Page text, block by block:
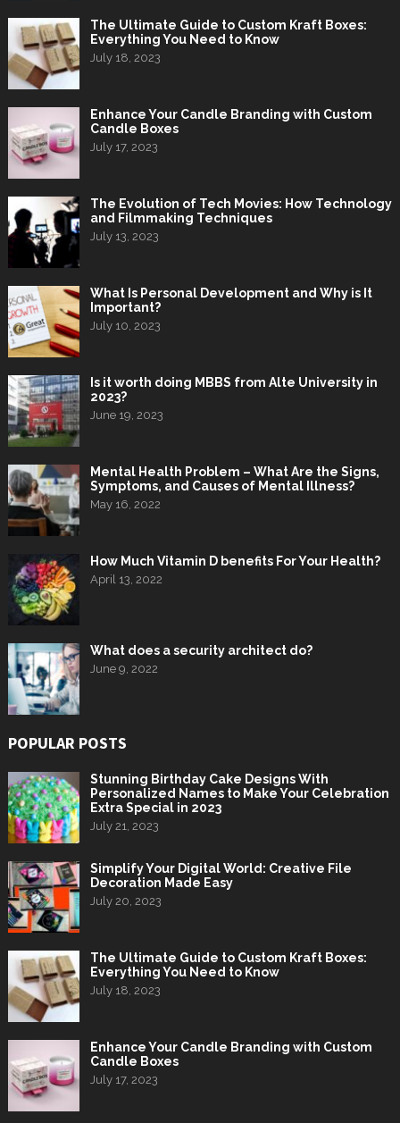
The Ultimate Guide to Custom Kraft Boxes:
Everything You Need to Know
July 18, 2023
Enhance Your Candle Branding with Custom
Candle Boxes
July 17, 2023
The Evolution of Tech Movies: How Technology
and Filmmaking Techniques
July 13, 2023
What Is Personal Development and Why is It
Important?
July 10, 2023
Is it worth doing MBBS from Alte University in
2023?
June 19, 2023
Mental Health Problem – What Are the Signs,
Symptoms, and Causes of Mental Illness?
May 16, 2022
How Much Vitamin D benefits For Your Health?
April 13, 2022
What does a security architect do?
June 9, 2022
POPULAR POSTS
Stunning Birthday Cake Designs With
Personalized Names to Make Your Celebration
Extra Special in 2023
July 21, 2023
Simplify Your Digital World: Creative File
Decoration Made Easy
July 20, 2023
The Ultimate Guide to Custom Kraft Boxes:
Everything You Need to Know
July 18, 2023
Enhance Your Candle Branding with Custom
Candle Boxes
July 17, 2023